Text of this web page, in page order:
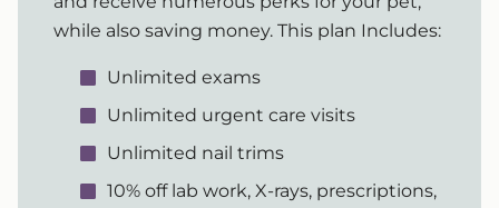
while also saving money. This plan Includes:
Unlimited exams
Unlimited urgent care visits
Unlimited nail trims
10% off lab work, X-rays, prescriptions,